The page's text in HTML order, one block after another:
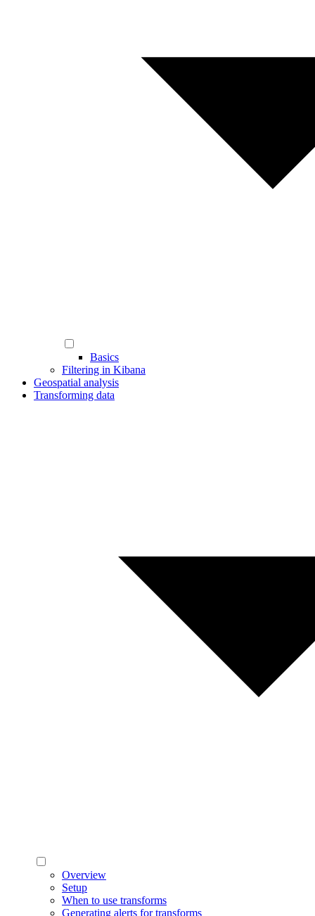
Basics
Filtering in Kibana
Geospatial analysis
Transforming data
Overview
Setup
When to use transforms
Generating alerts for transforms